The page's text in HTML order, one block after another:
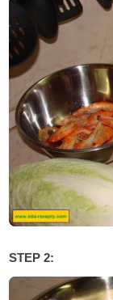
STEP 2: